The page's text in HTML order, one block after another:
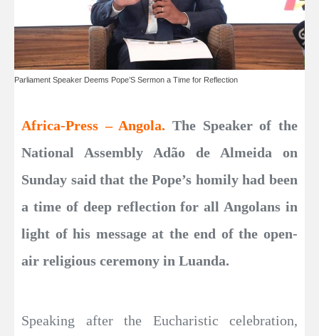
Parliament Speaker Deems Pope’S Sermon a Time for Reflection
Africa-Press – Angola. The Speaker of the
National Assembly Adão de Almeida on
Sunday said that the Pope’s homily had been
a time of deep reflection for all Angolans in
light of his message at the end of the open-
air religious ceremony in Luanda.
Speaking after the Eucharistic celebration,